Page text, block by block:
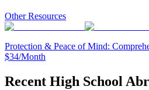
Other Resources
Protection & Peace of Mind:
$34/Month
Recent High School